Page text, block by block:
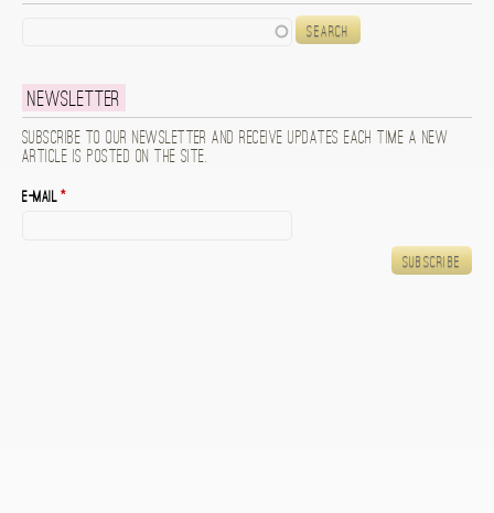
Newsletter
Subscribe to our newsletter and receive updates each time a new
article is posted on the site.
E-mail*